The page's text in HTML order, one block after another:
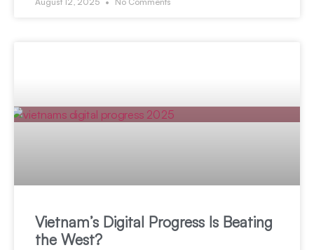
Vietnam’s Digital Progress Is Beating
the West?